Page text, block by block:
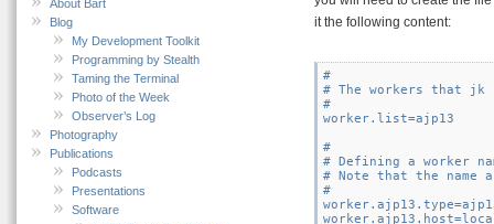
About Bart
Blog
My Development Toolkit
Programming by Stealth
Taming the Terminal
Photo of the Week
Observer’s Log
Photography
Publications
Podcasts
Presentations
Software
it the following content:
#
# The workers that jk
#
worker.list=ajp13
#
# Defining a worker
# Note that the name
#